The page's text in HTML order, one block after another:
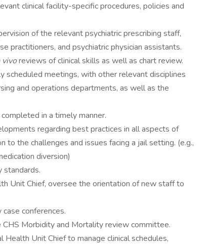
clinical facility-specific procedures, policies and
of the relevant psychiatric prescribing staff,
practitioners, and psychiatric physician assistants.
vivoreviews of clinical skills as well as chart review.
scheduled meetings, with other relevant disciplines
and operations departments, as well as the
in a timely manner.
regarding best practices in all aspects of
to the challenges and issues facing a jail setting. (e.g.,
diversion)
standards.
Unit Chief, oversee the orientation of new staff to
conferences.
Morbidity and Mortality review committee.
Unit Chief to manage clinical schedules,